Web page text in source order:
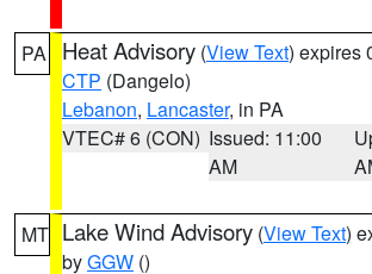
PA Heat Advisory (View Text) expires
CTP (Dangelo)
Lebanon, Lancaster, in PA
VTEC# 6 (CON) Issued: 11:00
AM
MT Lake Wind Advisory (View Text)
byGGW ()